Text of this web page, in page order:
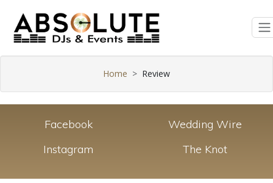
Home Review
Facebook
Wedding Wire
Instagram
The Knot